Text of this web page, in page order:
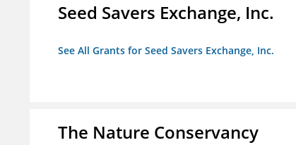
Seed Savers Exchange, Inc.
See All Grants for Seed Savers Exchange, Inc.
The Nature Conservancy